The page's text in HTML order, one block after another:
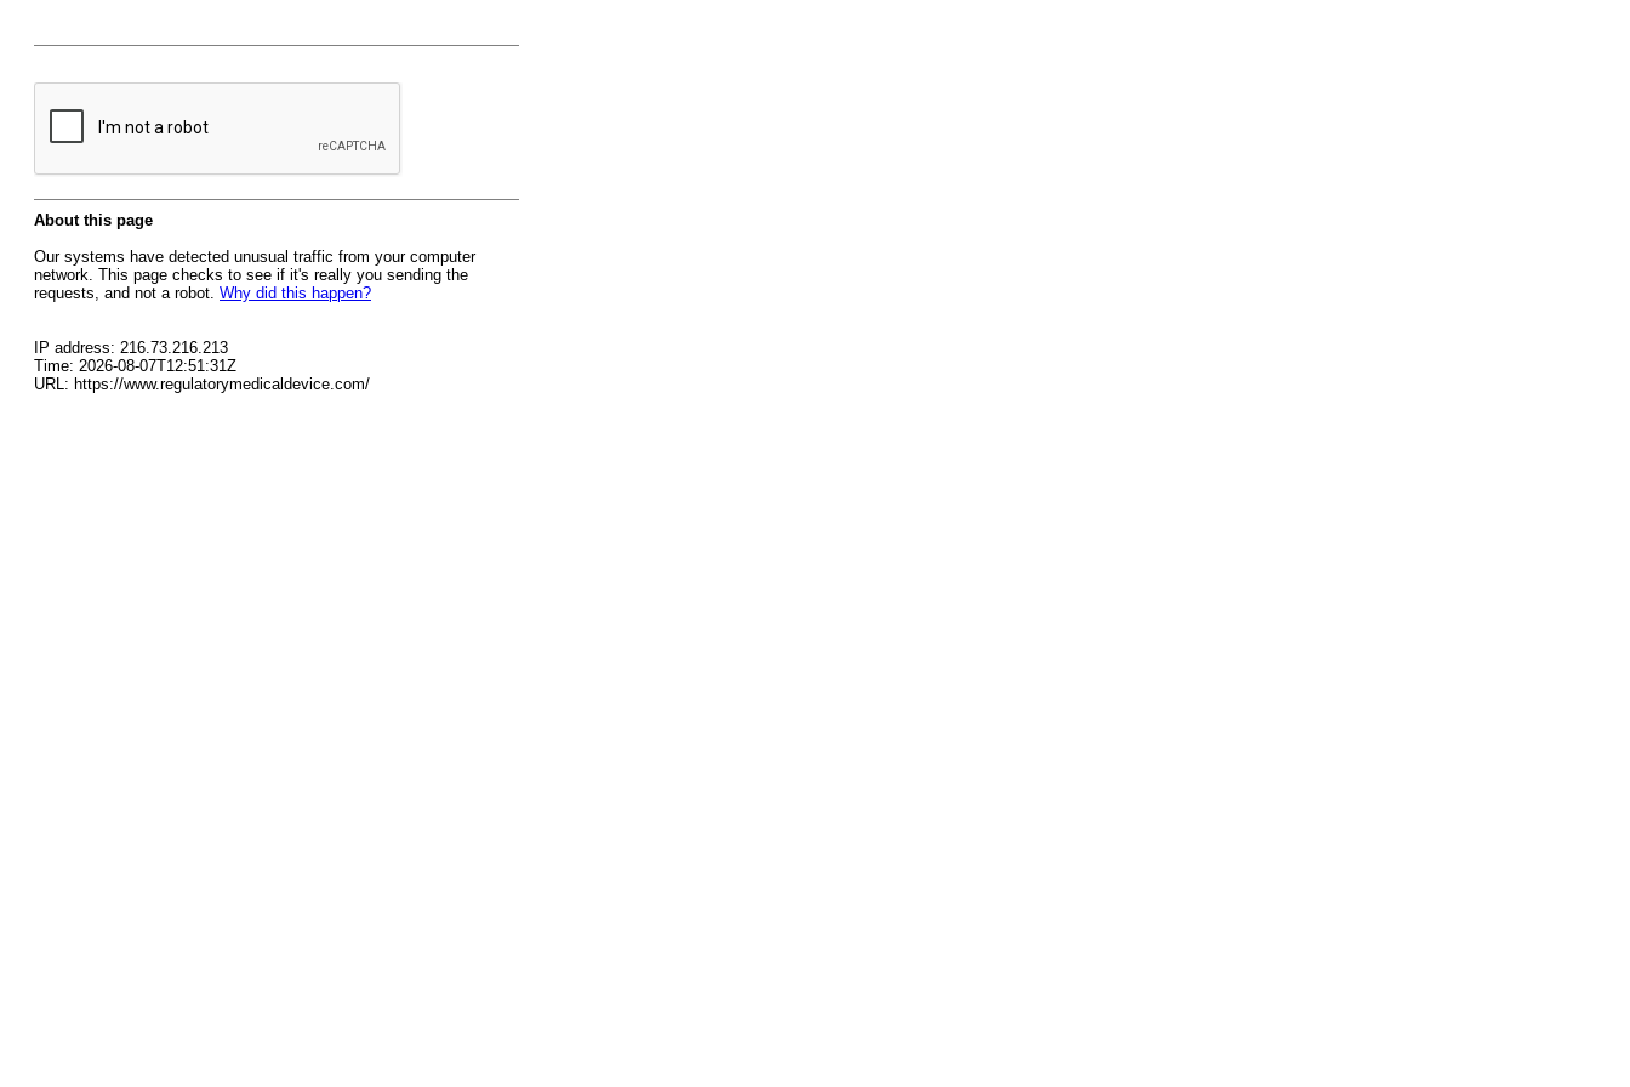
About this page
Our systems have detected unusual traffic from your computer
network. This page checks to see if it's really you sending the
requests, and not a robot. Why did this happen?
IP address: 216.73.216.213
Time: 2026-08-07T12:51:31Z
URL: https://www.regulatorymedicaldevice.com/